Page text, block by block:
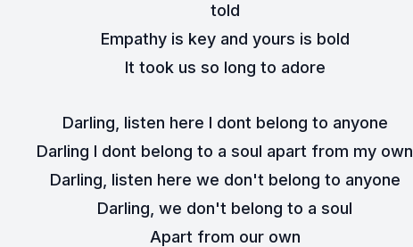
told
Empathy is key and yours is bold
It took us so long to adore
Darling, listen here I dont belong to anyone
Darling I dont belong to a soul apart from my own
Darling, listen here we don't belong to anyone
Darling, we don't belong to a soul
Apart from our own